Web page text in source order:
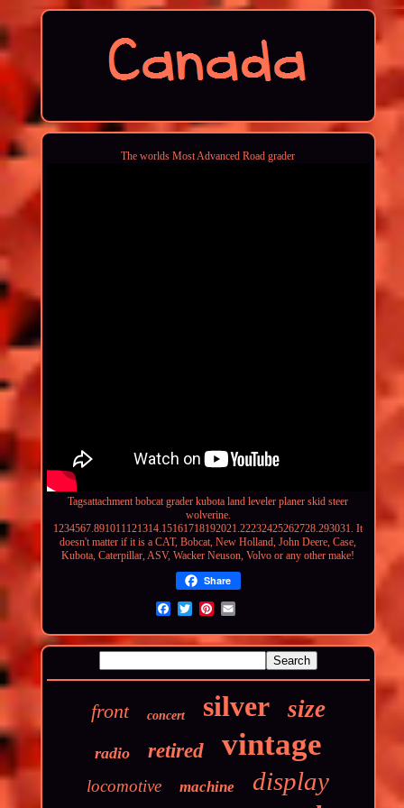
The worlds Most Advanced Road grader
Tagsattachmentbobcat grader kubota land leveler planer skid steer
wolverine.
1234567.891011121314.15161718192021.22232425262728.293031. It
doesn't matter if it is a CAT, Bobcat, New Holland, John Deere, Case,
Kubota, Caterpillar, ASV, Wacker Neuson, Volvo or any other make!
Share
front concert silver size
radio retired vintage
locomotive machine display